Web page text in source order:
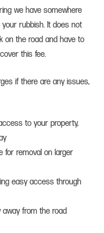
we have somewhere
rubbish. It does not
on the road and have to
this fee.
if there are any issues,
to your property,
for removal on larger
easy access through
away from the road